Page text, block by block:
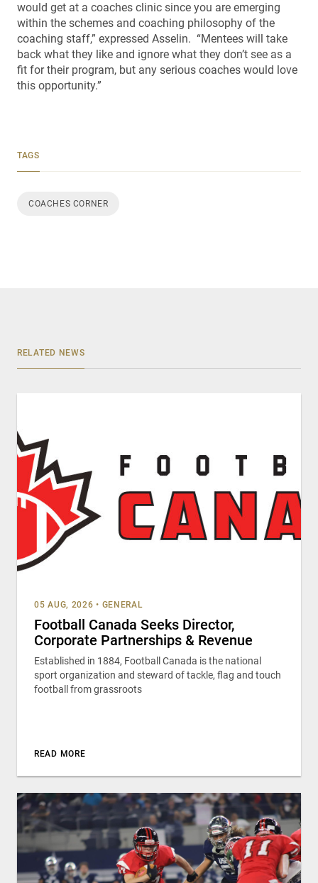
would get at a coaches clinic since you are emerging
within the schemes and coaching philosophy of the
coaching staff,” expressed Asselin. “Mentees will take
back what they like and ignore what they don’t see as a
fit for their program, but any serious coaches would love
this opportunity.”
TAGS
COACHES CORNER
RELATED NEWS
05 AUG, 2026 • GENERAL
Football Canada Seeks Director,
Corporate Partnerships & Revenue
Established in 1884, Football Canada is the national
sport organization and steward of tackle, flag and touch
football from grassroots
READ MORE